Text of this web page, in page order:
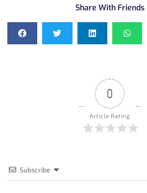
Share With Friends
0
Article Rating
Subscribe